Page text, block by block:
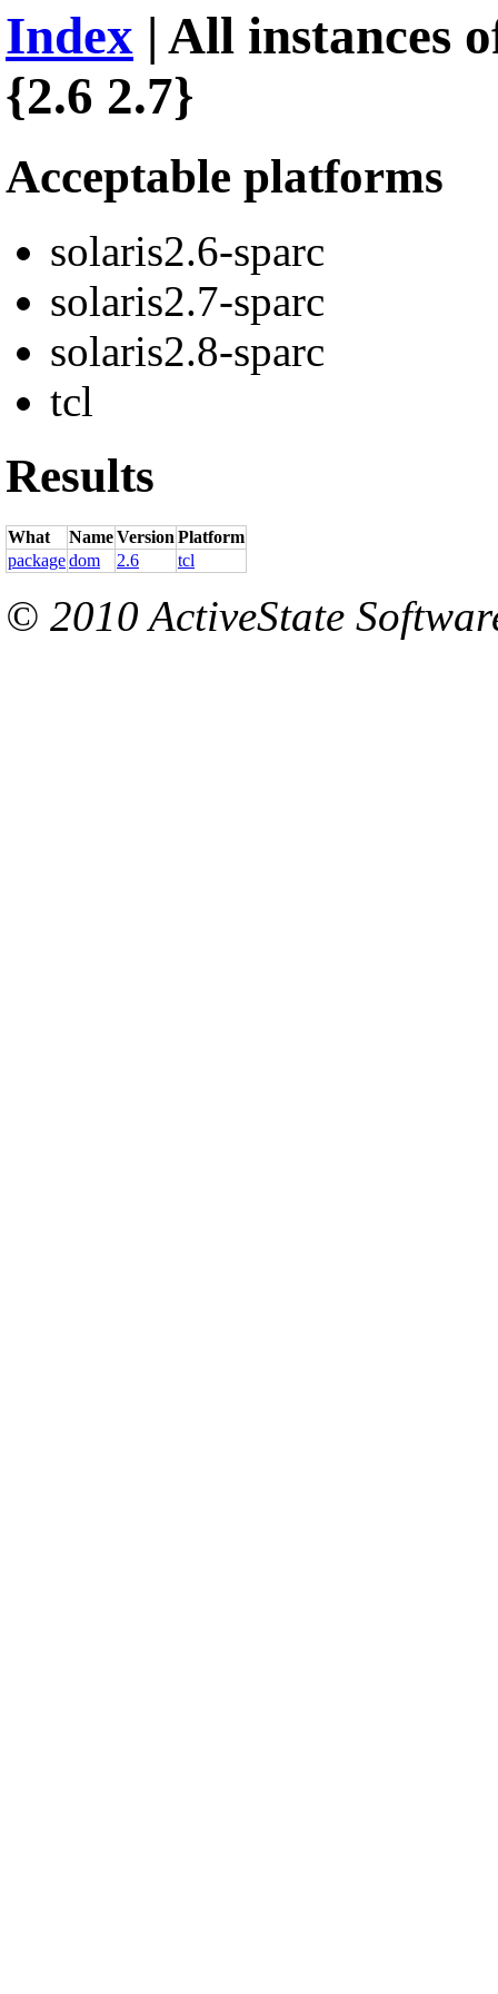
Index | All instances
{2.6 2.7}
Acceptable platforms
solaris2.6-sparc
solaris2.7-sparc
solaris2.8-sparc
tcl
Results
What NameVersion Platform
packagedom 2.6 tcl
© 2010 ActiveState